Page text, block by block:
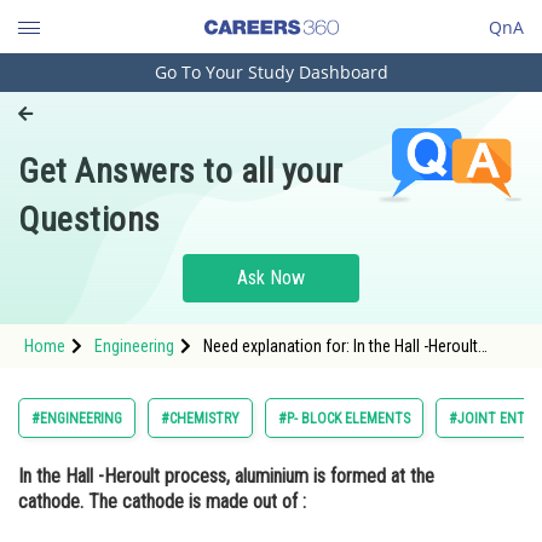
QnA
Engineering and Architecture
Pharmacy
Hospitality and Tourism
Study Abroad
Arts, Commerce & Sciences
Administration
Go To Your Study Dashboard
Get Answers to all your
Questions
Ask Now
Home Engineering
Need explanation for: In the Hall -Heroult
#ENGINEERING #CHEMISTRY #P- BLOCK ELEMENTS #JOINT
In the Hall -Heroult process, aluminium is formed at the
cathode. The cathode is made out of :